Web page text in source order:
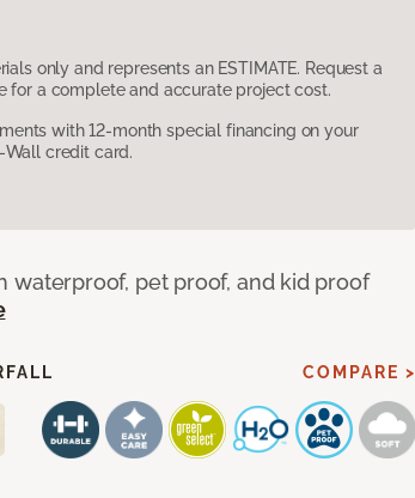
only and represents an ESTIMATE. Request a
for a complete and accurate project cost.
with 12-month special financing on your
Wall credit card.
waterproof, pet proof, and kid proof
COMPARE >